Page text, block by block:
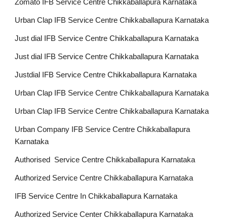
Zomato IFB Service Centre Chikkaballapura Karnataka
Urban Clap IFB Service Centre Chikkaballapura Karnataka
Just dial IFB Service Centre Chikkaballapura Karnataka
Just dial IFB Service Centre Chikkaballapura Karnataka
Justdial IFB Service Centre Chikkaballapura Karnataka
Urban Clap IFB Service Centre Chikkaballapura Karnataka
Urban Clap IFB Service Centre Chikkaballapura Karnataka
Urban Company IFB Service Centre Chikkaballapura
Karnataka
Authorised Service Centre Chikkaballapura Karnataka
Authorized Service Centre Chikkaballapura Karnataka
IFB Service Centre In Chikkaballapura Karnataka
Authorized Service Center Chikkaballapura Karnataka